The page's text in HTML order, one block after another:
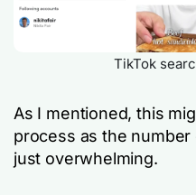
TikTok
As I mentioned, this
process as the
just overwhelming.